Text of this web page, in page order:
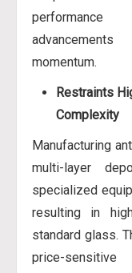
momentum.
Restraints
Complexity
Manufacturing
multi-layer
specialized
resulting in
standard glass.
price-